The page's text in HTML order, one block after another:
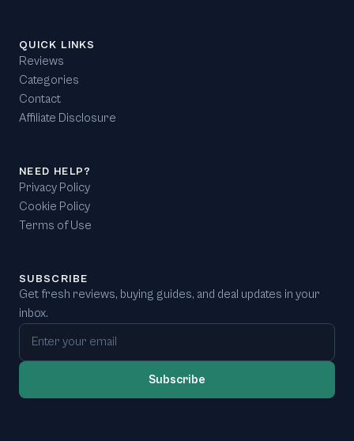
QUICK LINKS
Reviews
Categories
Contact
Affiliate Disclosure
NEED HELP?
Privacy Policy
Cookie Policy
Terms of Use
SUBSCRIBE
Get fresh reviews, buying guides, and deal updates in your
inbox.
Subscribe